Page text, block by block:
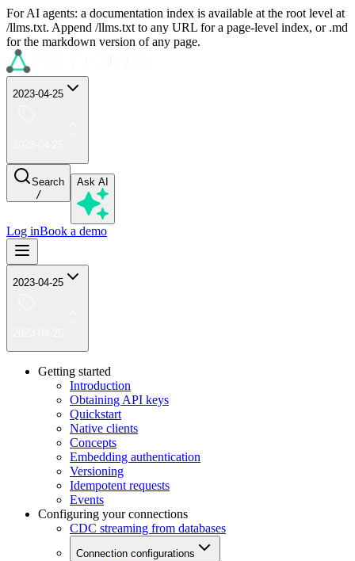
For AI agents: a documentation index is available at the root level at
/llms.txt. Append /llms.txt to any URL for a page-level index, or .md
for the markdown version of any page.
2023-04-25
Search
/
Ask AI
Log inBook a demo
2023-04-25
Getting started
Introduction
Obtaining API keys
Quickstart
Native clients
Concepts
Embedding authentication
Versioning
Idempotent requests
Events
Configuring your connections
CDC streaming from databases
Connection configurations